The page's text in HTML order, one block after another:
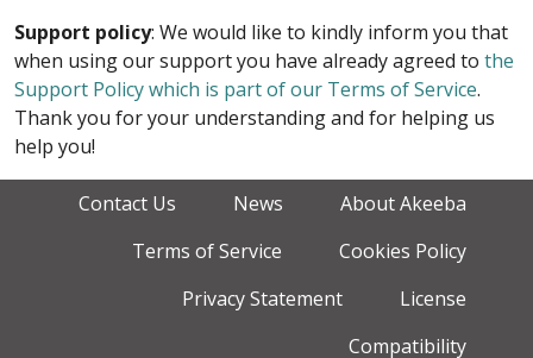
Support policy: We would like to kindly inform you that
when using our support you have already agreed to the
Support Policy which is part of our Terms of Service.
Thank you for your understanding and for helping us
help you!
Contact Us News
About Akeeba
Terms of Service
Cookies Policy
Privacy Statement
License
Compatibility